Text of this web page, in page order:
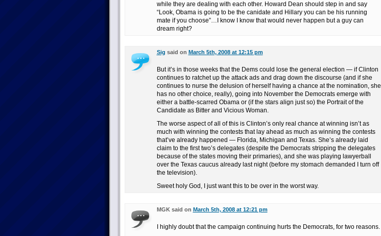
while they are dealing with each other. Howard Dean should step in and say
“Look, Obama is going to be the canidate and Hillary you can be his running
mate if you choose”…I know I know that would never happen but a guy can
dream right?
Sig said on March 5th, 2008 at 12:15 pm
But it’s in those weeks that the Dems could lose the general election — if Clinton
continues to ratchet up the attack ads and drag down the discourse (and if she
continues to nurse the delusion of herself having a chance at the nomination, she
has no other choice, really), going into November the Democrats emerge with
either a battle-scarred Obama or (if the stars align just so) the Portrait of the
Candidate as Bitter and Vicious Woman.
The worse aspect of all of this is Clinton’s only real chance at winning isn’t as
much with winning the contests that lay ahead as much as winning the contests
that’ve already happened — Florida, Michigan and Texas. She’s already laid
claim to the first two’s delegates (despite the Democrats stripping the delegates
because of the states moving their primaries), and she was playing lawyerball
over the Texas caucus already last night (before my stomach demanded I turn off
the television).
Sweet holy God, I just want this to be over in the worst way.
MGK said on March 5th, 2008 at 12:21 pm
I highly doubt that the campaign continuing hurts the Democrats, for two reasons.